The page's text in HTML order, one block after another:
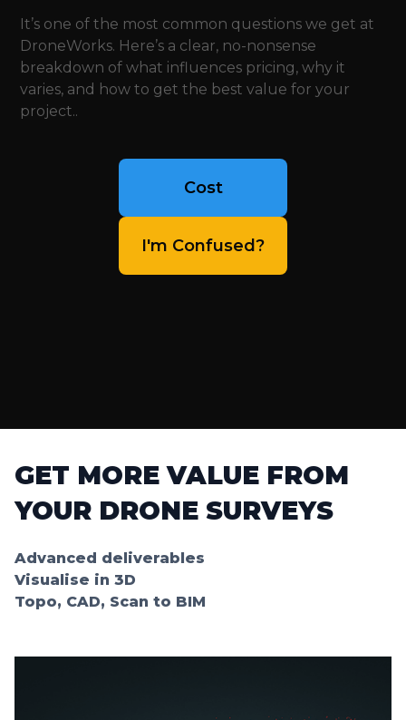
It’s one of the most common questions we get at
DroneWorks. Here’s a clear, no-nonsense
breakdown of what influences pricing, why it
varies, and how to get the best value for your
project..
Cost
I'm Confused?
GET MORE VALUE FROM
YOUR DRONE SURVEYS
Advanced deliverables
Visualise in 3D
Topo, CAD, Scan to BIM